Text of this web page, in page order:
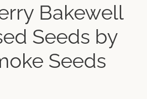
Bakewell
Seeds by
Seeds